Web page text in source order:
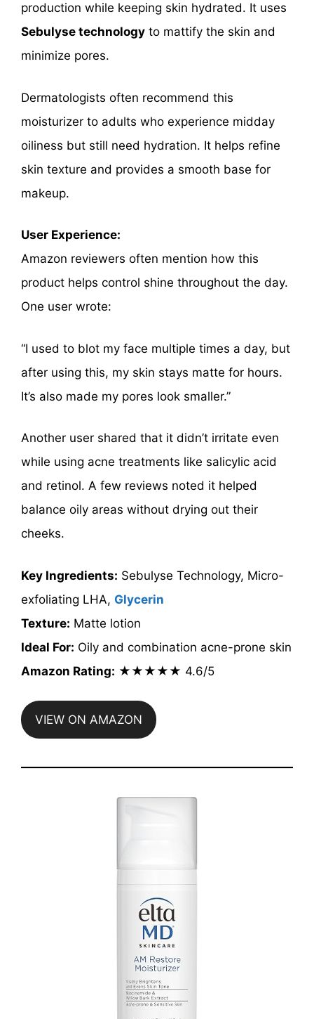
production while keeping skin hydrated. It uses
Sebulyse technology to mattify the skin and
minimize pores.
Dermatologists often recommend this
moisturizer to adults who experience midday
oiliness but still need hydration. It helps refine
skin texture and provides a smooth base for
makeup.
User Experience:
Amazon reviewers often mention how this
product helps control shine throughout the day.
One user wrote:
“I used to blot my face multiple times a day, but
after using this, my skin stays matte for hours.
It’s also made my pores look smaller.”
Another user shared that it didn’t irritate even
while using acne treatments like salicylic acid
and retinol. A few reviews noted it helped
balance oily areas without drying out their
cheeks.
Key Ingredients: Sebulyse Technology, Micro-
exfoliating LHA, Glycerin
Texture: Matte lotion
Ideal For: Oily and combination acne-prone skin
Amazon Rating: ★★★★★ 4.6/5
VIEW ON AMAZON